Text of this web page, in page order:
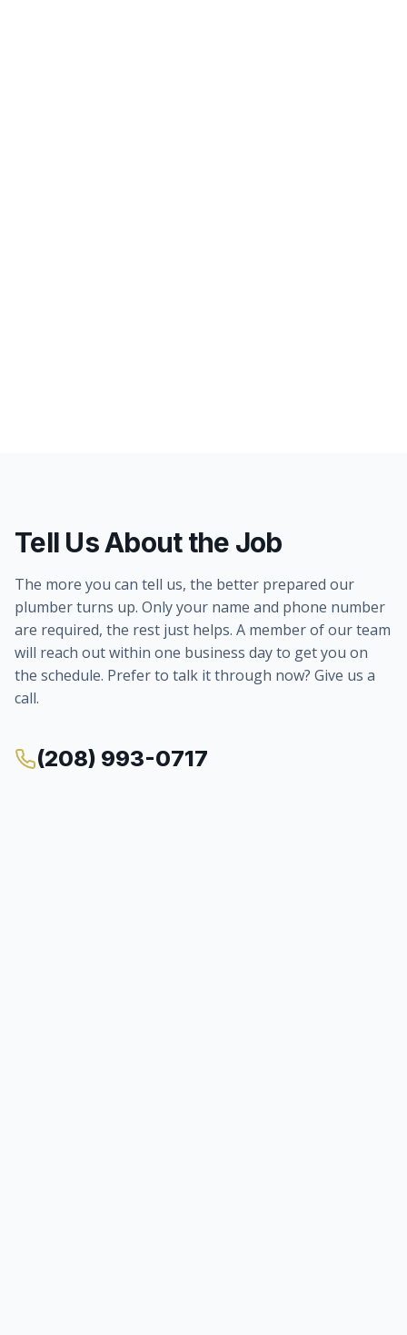
Tell Us About the Job
The more you can tell us, the better prepared our
plumber turns up. Only your name and phone number
are required, the rest just helps. A member of our team
will reach out within one business day to get you on
the schedule. Prefer to talk it through now? Give us a
call.
(208) 993-0717